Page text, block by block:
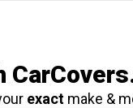
exactmake &